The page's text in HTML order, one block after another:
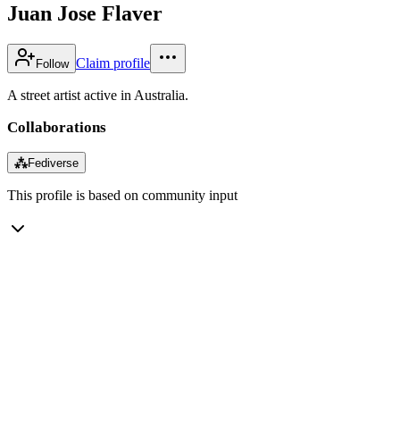
Juan Jose Flaver
Follow Claim profile
A street artist active in Australia.
Collaborations
⁂Fediverse
This profile is based on community input